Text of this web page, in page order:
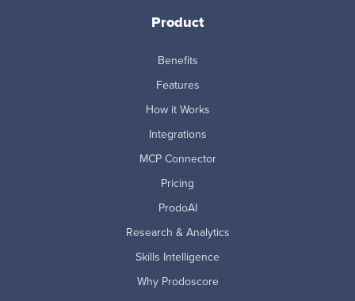
Product
Benefits
Features
How it Works
Integrations
MCP Connector
Pricing
ProdoAI
Research & Analytics
Skills Intelligence
Why Prodoscore